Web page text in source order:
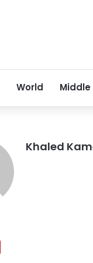
World Middle
Khaled